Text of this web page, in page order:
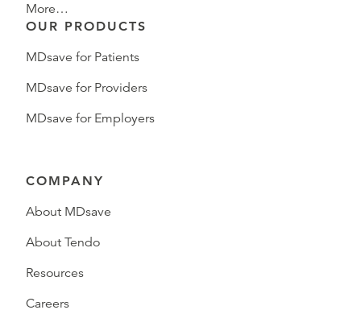
More…
OUR PRODUCTS
MDsave for Patients
MDsave for Providers
MDsave for Employers
COMPANY
About MDsave
About Tendo
Resources
Careers